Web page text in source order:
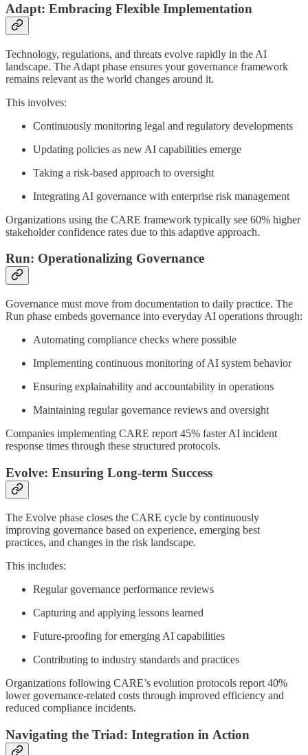
Adapt: Embracing Flexible Implementation
Technology, regulations, and threats evolve rapidly in the AI
landscape. The Adapt phase ensures your governance framework
remains relevant as the world changes around it.
This involves:
Continuously monitoring legal and regulatory developments
Updating policies as new AI capabilities emerge
Taking a risk-based approach to oversight
Integrating AI governance with enterprise risk management
Organizations using the CARE framework typically see 60% higher
stakeholder confidence rates due to this adaptive approach.
Run: Operationalizing Governance
Governance must move from documentation to daily practice. The
Run phase embeds governance into everyday AI operations through:
Automating compliance checks where possible
Implementing continuous monitoring of AI system behavior
Ensuring explainability and accountability in operations
Maintaining regular governance reviews and oversight
Companies implementing CARE report 45% faster AI incident
response times through these structured protocols.
Evolve: Ensuring Long-term Success
The Evolve phase closes the CARE cycle by continuously
improving governance based on experience, emerging best
practices, and changes in the risk landscape.
This includes:
Regular governance performance reviews
Capturing and applying lessons learned
Future-proofing for emerging AI capabilities
Contributing to industry standards and practices
Organizations following CARE’s evolution protocols report 40%
lower governance-related costs through improved efficiency and
reduced compliance incidents.
Navigating the Triad: Integration in Action